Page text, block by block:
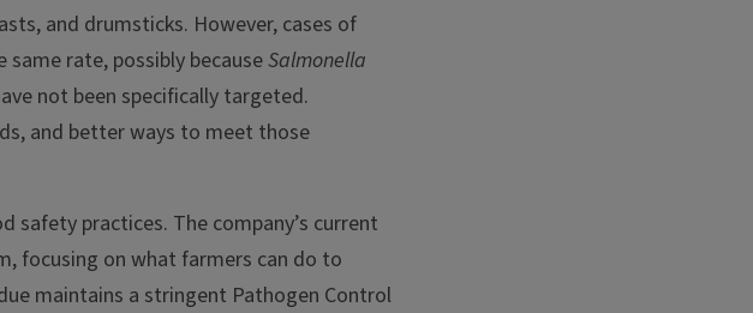
and drumsticks. However, cases of
rate, possibly becauseSalmonella
not been specifically targeted.
and better ways to meet those
safety practices. The company’s current
focusing on what farmers can do to
maintains a stringent Pathogen Control